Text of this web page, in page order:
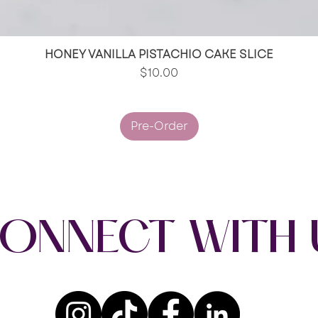
Quick View
HONEY VANILLA PISTACHIO CAKE SLICE
Price
$10.00
Pre-Order
WITH